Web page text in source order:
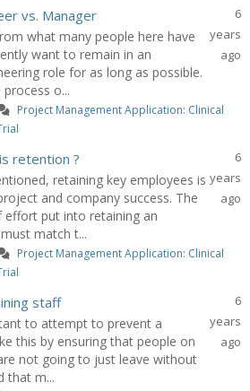
vs. Manager
what many people here have
want to remain in an
role for as long as possible.
o...
6
years
ago
Project Management Application: Clinical
retention ?
retaining key employees is
and company success. The
effort put into retaining an
match t...
6
years
ago
Project Management Application: Clinical
staff
to attempt to prevent a
this by ensuring that people on
not going to just leave without
that m...
6
years
ago